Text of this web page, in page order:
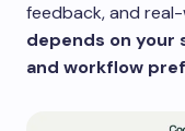
feedback, and
depends on your
and workflow